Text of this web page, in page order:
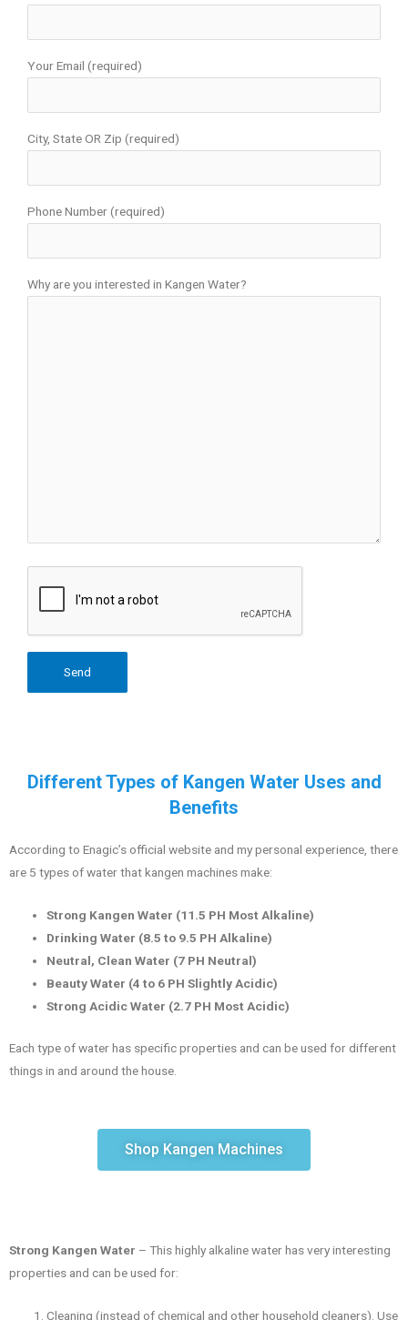
Your Email (required)
City, State OR Zip (required)
Phone Number (required)
Why are you interested in Kangen Water?
Different Types of Kangen Water Uses and
Benefits
According to Enagic’s official website and my personal experience, there
are 5 types of water that kangen machines make:
Strong Kangen Water (11.5 PH Most Alkaline)
Drinking Water (8.5 to 9.5 PH Alkaline)
Neutral, Clean Water (7 PH Neutral)
Beauty Water (4 to 6 PH Slightly Acidic)
Strong Acidic Water (2.7 PH Most Acidic)
Each type of water has specific properties and can be used for different
things in and around the house.
Shop Kangen Machines
Strong Kangen Water – This highly alkaline water has very interesting
properties and can be used for:
Cleaning (instead of chemical and other household cleaners). Use